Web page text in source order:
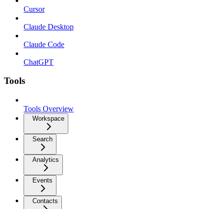
Cursor
Claude Desktop
Claude Code
ChatGPT
Tools
Tools Overview
Workspace
Search
Analytics
Events
Contacts